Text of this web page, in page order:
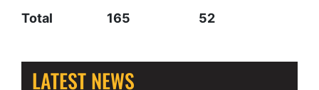
Total 165 52
LATEST NEWS